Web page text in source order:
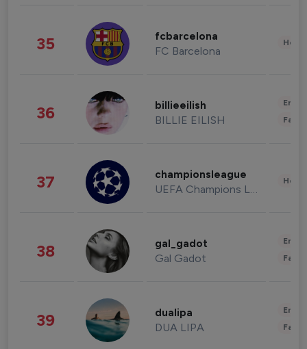
35 fcbarcelona
FC Barcelona
36 billieeilish
BILLIE EILISH
37 championsleague
UEFA Champions League
38 gal_gadot
Gal Gadot
39 dualipa
DUA LIPA